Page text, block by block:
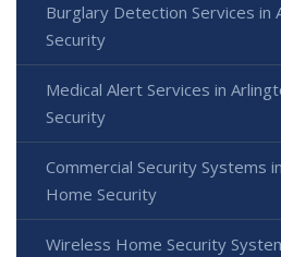
Burglary Detection Services
Security
Medical Alert Services in
Security
Commercial Security Systems
Home Security
Wireless Home Security